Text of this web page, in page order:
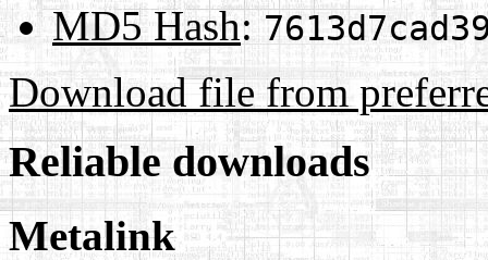
MD5 Hash:
Download file from
Reliable downloads
Metalink